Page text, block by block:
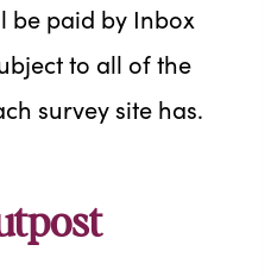
be paid by Inbox
to all of the
survey site has.